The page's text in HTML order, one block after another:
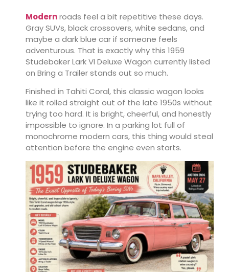
Modernroads feel a bit repetitive these days.
Gray SUVs, black crossovers, white sedans, and
maybe a dark blue car if someone feels
adventurous. That is exactly why this 1959
Studebaker Lark VI Deluxe Wagon currently listed
on Bring a Trailer stands out so much.
Finished in Tahiti Coral, this classic wagon looks
like it rolled straight out of the late 1950s without
trying too hard. It is bright, cheerful, and honestly
impossible to ignore. In a parking lot full of
monochrome modern cars, this thing would steal
attention before the engine even starts.